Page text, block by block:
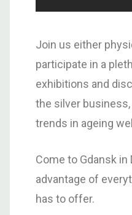
Join us either
participate in a
exhibitions and
the silver
trends in ageing
Come to Gdansk
advantage of
has to offer.